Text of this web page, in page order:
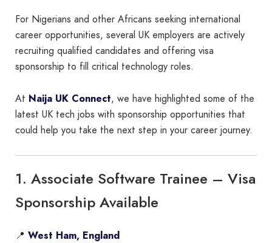
For Nigerians and other Africans seeking international
career opportunities, several UK employers are actively
recruiting qualified candidates and offering visa
sponsorship to fill critical technology roles.
At Naija UK Connect, we have highlighted some of the
latest UK tech jobs with sponsorship opportunities that
could help you take the next step in your career journey.
1. Associate Software Trainee – Visa
Sponsorship Available
📍 West Ham, England